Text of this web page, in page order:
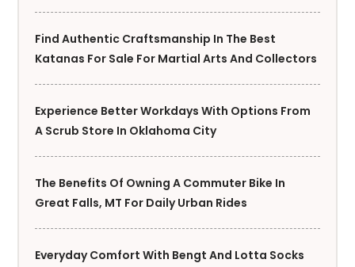
Find Authentic Craftsmanship In The Best
Katanas For Sale For Martial Arts And Collectors
Experience Better Workdays With Options From
A Scrub Store In Oklahoma City
The Benefits Of Owning A Commuter Bike In
Great Falls, MT For Daily Urban Rides
Everyday Comfort With Bengt And Lotta Socks